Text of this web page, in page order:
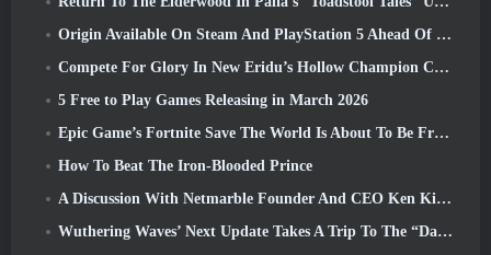
Origin Available On Steam And PlayStation 5 Ahead Of The March 23 Launch
Compete For Glory In New Eridu’s Hollow Champion Competition In Zenless Zone Zero’s Next Update
5 Free to Play Games Releasing in March 2026
Epic Game’s Fortnite Save The World Is About To Be Free-To-Play
How To Beat The Iron-Blooded Prince
A Discussion With Netmarble Founder And CEO Ken Kim About MONGIL: Star Dive
Wuthering Waves’ Next Update Takes A Trip To The “Dark Side”